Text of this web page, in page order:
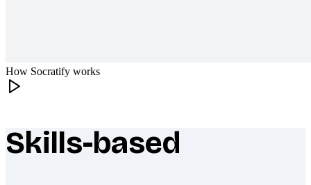
How Socratify works
What makes Socratify different
Skills-based